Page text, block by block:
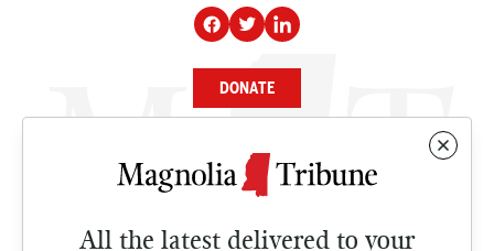
All the latest delivered to your
DONATE
NEWS